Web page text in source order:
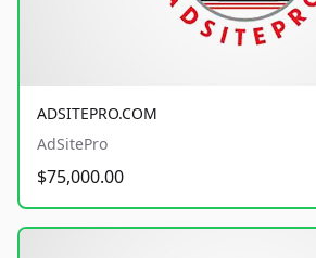
ADSITEPRO.COM
AdSitePro
$75,000.00